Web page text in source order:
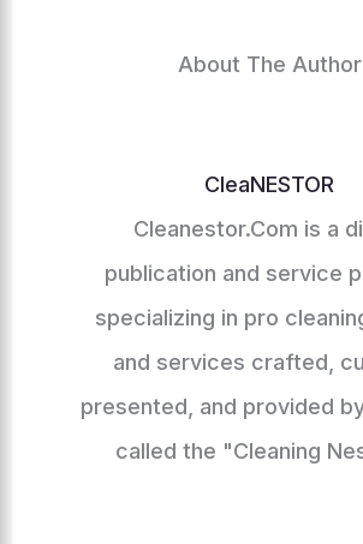
About The Author
CleaNESTOR
Cleanestor.Com is a
publication and service
specializing in pro
and services crafted,
presented, and provided
called the "Cleaning